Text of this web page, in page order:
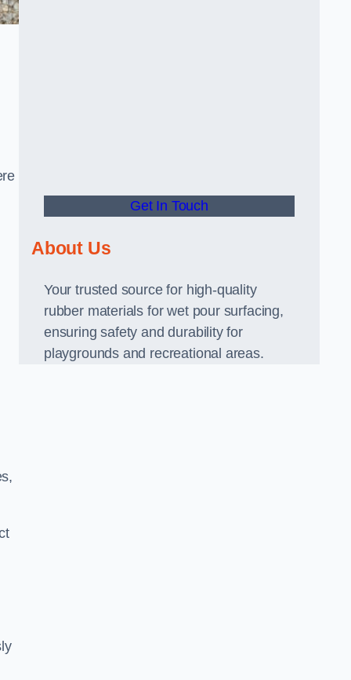
Get In Touch
About Us
Your trusted source for high-quality
rubber materials for wet pour surfacing,
ensuring safety and durability for
playgrounds and recreational areas.